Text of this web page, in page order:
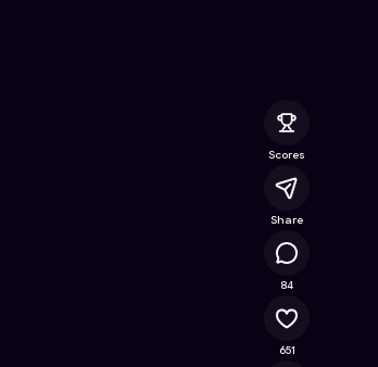
Scores
Share
84
651